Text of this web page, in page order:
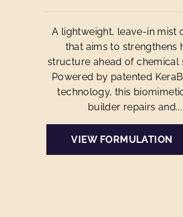
A lightweight, leave-in mist
that aims to strengthens
structure ahead of chemical
Powered by patented
technology, this
builder repairs and...
VIEW FORMULATION